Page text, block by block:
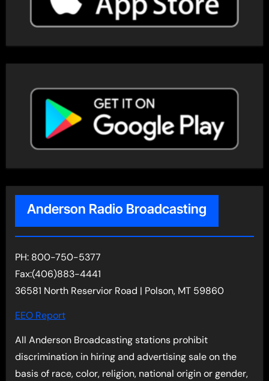
Anderson Radio Broadcasting
PH: 800-750-5377
Fax:(406)883-4441
36581 North Reservior Road | Polson, MT 59860
EEO Report
All Anderson Broadcasting stations prohibit
discrimination in hiring and advertising sale on the
basis of race, color, religion, national origin or gender,